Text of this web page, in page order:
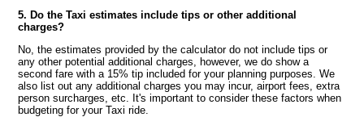
5. Do the Taxi estimates include tips or other additional
charges?
No, the estimates provided by the calculator do not include tips or
any other potential additional charges, however, we do show a
second fare with a 15% tip included for your planning purposes. We
also list out any additional charges you may incur, airport fees, extra
person surcharges, etc. It's important to consider these factors when
budgeting for your Taxi ride.